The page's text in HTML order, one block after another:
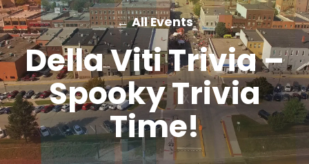
← All Events
Della Viti Trivia –
Spooky Trivia
Time!